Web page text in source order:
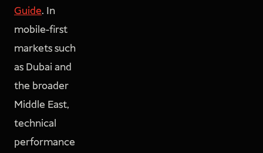
Guide. In
mobile-first
markets such
as Dubai and
the broader
Middle East,
technical
performance